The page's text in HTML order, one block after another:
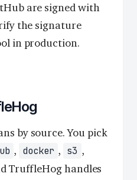
are signed with
the signature
in production.
by source. You pick
, docker , s3 ,
TruffleHog handles